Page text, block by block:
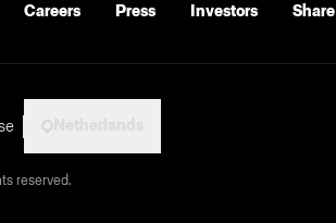
Careers Press Investors
reserved.